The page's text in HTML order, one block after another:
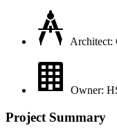
Architect:
Owner:
Project Summary